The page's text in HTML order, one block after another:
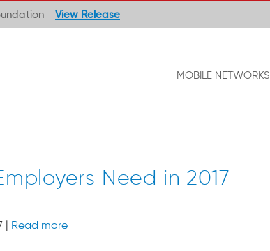
- View Release
MOBILE NETWORKS
Need in 2017
| Read more